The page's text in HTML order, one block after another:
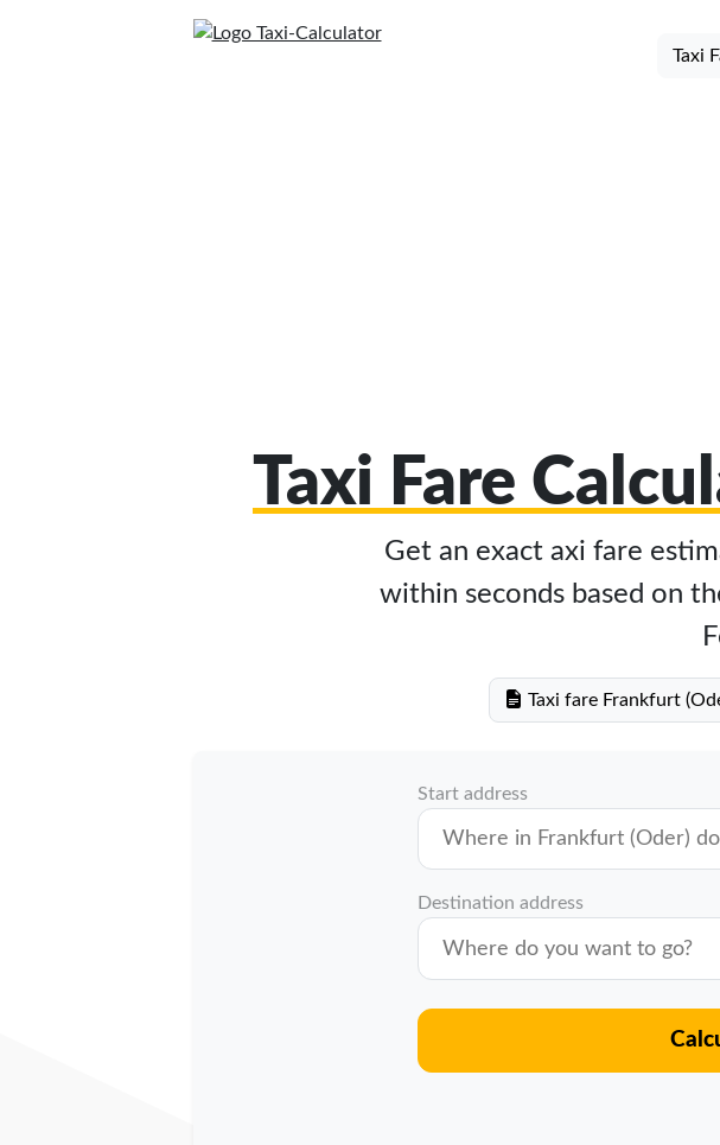
Taxi
Taxi Fare
Get an exact axi fare
within seconds based on
Taxi fare Frankfurt
Start address
Destination address